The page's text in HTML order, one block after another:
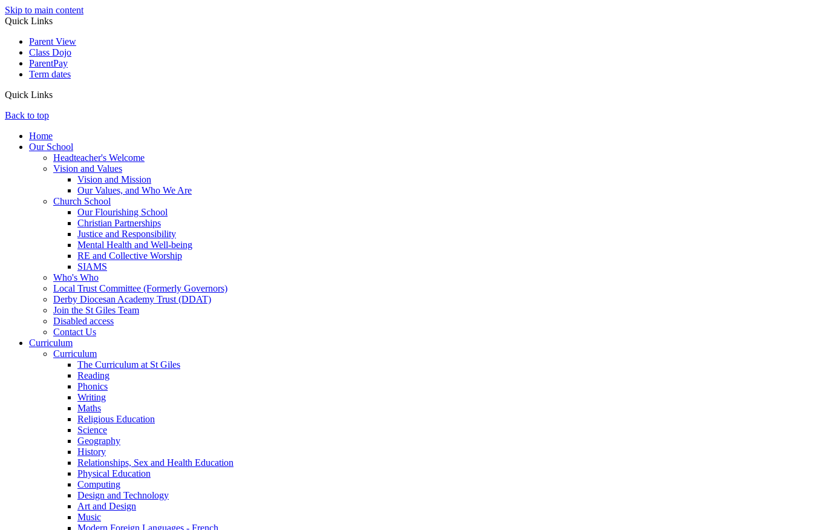
Skip to main content
Quick Links
Parent View
Class Dojo
ParentPay
Term dates
Quick Links
Back to top
Home
Our School
Headteacher's Welcome
Vision and Values
Vision and Mission
Our Values, and Who We Are
Church School
Our Flourishing School
Christian Partnerships
Justice and Responsibility
Mental Health and Well-being
RE and Collective Worship
SIAMS
Who's Who
Local Trust Committee (Formerly Governors)
Derby Diocesan Academy Trust (DDAT)
Join the St Giles Team
Disabled access
Contact Us
Curriculum
Curriculum
The Curriculum at St Giles
Reading
Phonics
Writing
Maths
Religious Education
Science
Geography
History
Relationships, Sex and Health Education
Physical Education
Computing
Design and Technology
Art and Design
Music
Modern Foreign Languages - French